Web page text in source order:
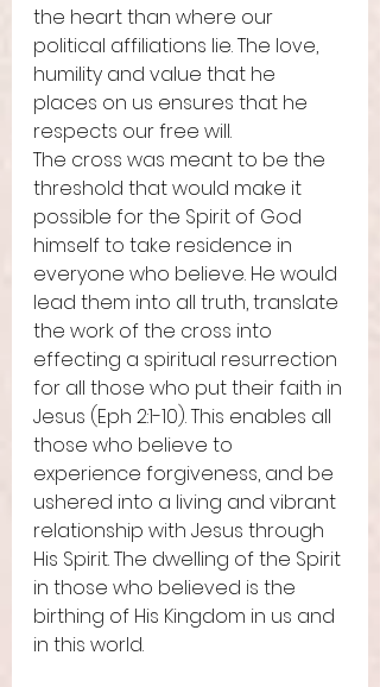
the heart than where our
political affiliations lie. The love,
humility and value that he
places on us ensures that he
respects our free will.
The cross was meant to be the
threshold that would make it
possible for the Spirit of God
himself to take residence in
everyone who believe. He would
lead them into all truth, translate
the work of the cross into
effecting a spiritual resurrection
for all those who put their faith in
Jesus (Eph 2:1-10). This enables all
those who believe to
experience forgiveness, and be
ushered into a living and vibrant
relationship with Jesus through
His Spirit. The dwelling of the Spirit
in those who believed is the
birthing of His Kingdom in us and
in this world.